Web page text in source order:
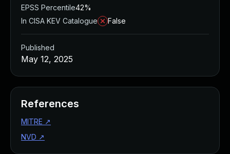
EPSS Percentile42%
In CISA KEV Catalogue
False
Published
May 12, 2025
References
MITRE ↗
NVD ↗